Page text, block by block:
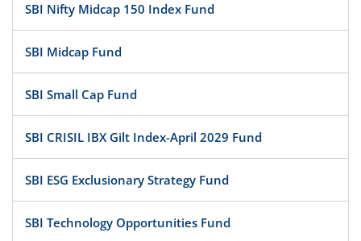
SBI Nifty Midcap 150 Index Fund
SBI Midcap Fund
SBI Small Cap Fund
SBI CRISIL IBX Gilt Index-April 2029 Fund
SBI ESG Exclusionary Strategy Fund
SBI Technology Opportunities Fund